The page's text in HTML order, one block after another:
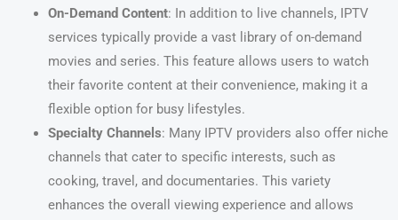
On-Demand Content: In addition to live channels, IPTV
services typically provide a vast library of on-demand
movies and series. This feature allows users to watch
their favorite content at their convenience, making it a
flexible option for busy lifestyles.
Specialty Channels: Many IPTV providers also offer niche
channels that cater to specific interests, such as
cooking, travel, and documentaries. This variety
enhances the overall viewing experience and allows